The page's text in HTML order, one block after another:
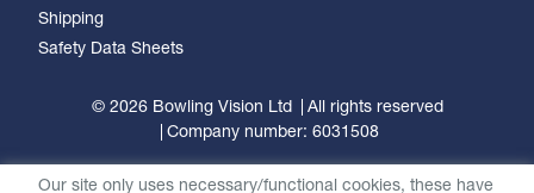
Shipping
Safety Data Sheets
© 2026 Bowling Vision Ltd
All rights reserved
Company number: 6031508
Our site only uses necessary/functional cookies, these have